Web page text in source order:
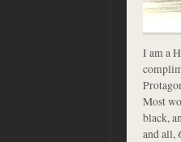
I am a
Most
black,
and all,